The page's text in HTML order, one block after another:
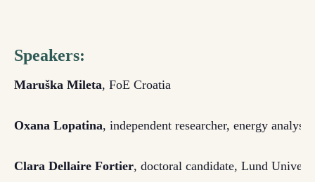
Speakers:
Maruška Mileta, FoE Croatia
Oxana Lopatina, independent researcher, energy analyst
Clara Dellaire Fortier, doctoral candidate, Lund